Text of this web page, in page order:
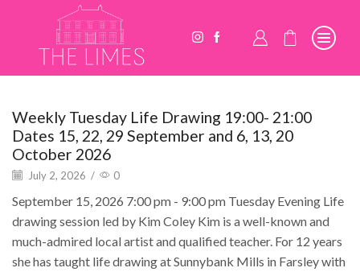
Weekly Tuesday Life Drawing 19:00- 21:00
Dates 15, 22, 29 September and 6, 13, 20
October 2026
July 2, 2026 / 0
September 15, 2026 7:00 pm - 9:00 pm Tuesday Evening Life
drawing session led by Kim Coley Kim is a well-known and
much-admired local artist and qualified teacher. For 12 years
she has taught life drawing at Sunnybank Mills in Farsley with